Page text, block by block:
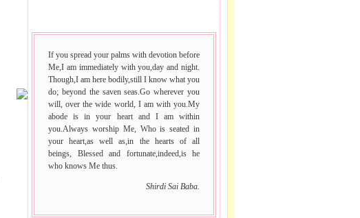
If you spread your palms with devotion before
Me,I am immediately with you,day and night.
Though,I am here bodily,still I know what you
do; beyond the saven seas.Go wherever you
will, over the wide world, I am with you.My
abode is in your heart and I am within
you.Always worship Me, Who is seated in
your heart,as well as,in the hearts of all
beings, Blessed and fortunate,indeed,is he
who knows Me thus.
Shirdi Sai Baba.